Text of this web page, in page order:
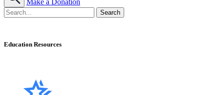
Education Resources